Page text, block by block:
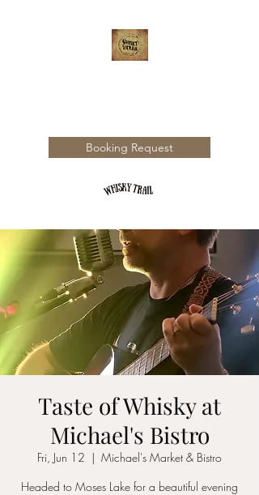
Booking Request
Taste of Whisky at
Michael's Bistro
Fri, Jun 12
  |
Michael's Market & Bistro
Headed to Moses Lake for a beautiful evening